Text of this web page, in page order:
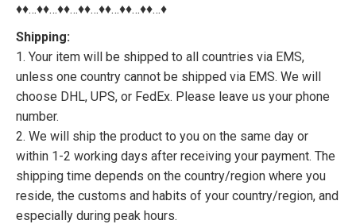
♦♦…♦♦…♦♦…♦♦…♦♦…♦♦…♦♦…♦
Shipping:
1. Your item will be shipped to all countries via EMS,
unless one country cannot be shipped via EMS. We will
choose DHL, UPS, or FedEx. Please leave us your phone
number.
2. We will ship the product to you on the same day or
within 1-2 working days after receiving your payment. The
shipping time depends on the country/region where you
reside, the customs and habits of your country/region, and
especially during peak hours.